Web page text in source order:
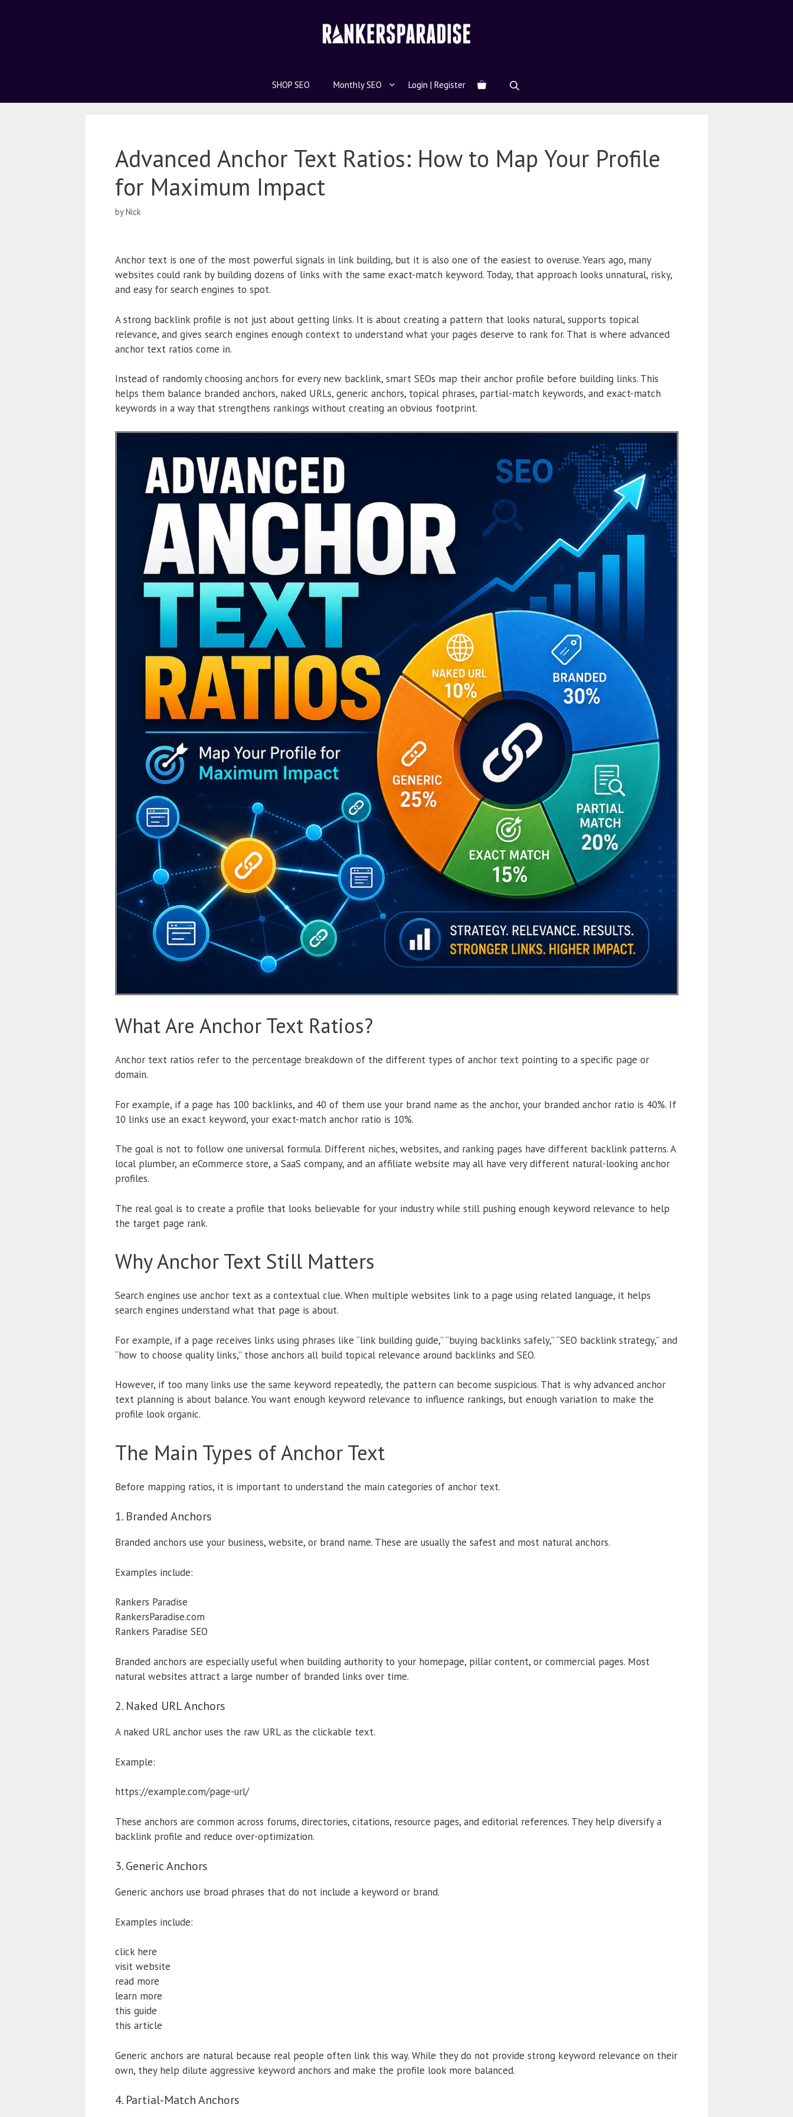
SHOP SEO Monthly SEO Login | Register
Advanced Anchor Text Ratios: How to Map Your Profile
for Maximum Impact
byNick
Anchor text is one of the most powerful signals in link building, but it is also one of the easiest to overuse. Years ago, many
websites could rank by building dozens of links with the same exact-match keyword. Today, that approach looks unnatural, risky,
and easy for search engines to spot.
A strong backlink profile is not just about getting links. It is about creating a pattern that looks natural, supports topical
relevance, and gives search engines enough context to understand what your pages deserve to rank for. That is where advanced
anchor text ratios come in.
Instead of randomly choosing anchors for every new backlink, smart SEOs map their anchor profile before building links. This
helps them balance branded anchors, naked URLs, generic anchors, topical phrases, partial-match keywords, and exact-match
keywords in a way that strengthens rankings without creating an obvious footprint.
What Are Anchor Text Ratios?
Anchor text ratios refer to the percentage breakdown of the different types of anchor text pointing to a specific page or
domain.
For example, if a page has 100 backlinks, and 40 of them use your brand name as the anchor, your branded anchor ratio is 40%. If
10 links use an exact keyword, your exact-match anchor ratio is 10%.
The goal is not to follow one universal formula. Different niches, websites, and ranking pages have different backlink patterns. A
local plumber, an eCommerce store, a SaaS company, and an affiliate website may all have very different natural-looking anchor
profiles.
The real goal is to create a profile that looks believable for your industry while still pushing enough keyword relevance to help
the target page rank.
Why Anchor Text Still Matters
Search engines use anchor text as a contextual clue. When multiple websites link to a page using related language, it helps
search engines understand what that page is about.
For example, if a page receives links using phrases like “link building guide,” “buying backlinks safely,” “SEO backlink strategy,” and
“how to choose quality links,” those anchors all build topical relevance around backlinks and SEO.
However, if too many links use the same keyword repeatedly, the pattern can become suspicious. That is why advanced anchor
text planning is about balance. You want enough keyword relevance to influence rankings, but enough variation to make the
profile look organic.
The Main Types of Anchor Text
Before mapping ratios, it is important to understand the main categories of anchor text.
1. Branded Anchors
Branded anchors use your business, website, or brand name. These are usually the safest and most natural anchors.
Examples include:
Rankers Paradise
RankersParadise.com
Rankers Paradise SEO
Branded anchors are especially useful when building authority to your homepage, pillar content, or commercial pages. Most
natural websites attract a large number of branded links over time.
2. Naked URL Anchors
A naked URL anchor uses the raw URL as the clickable text.
Example:
https://example.com/page-url/
These anchors are common across forums, directories, citations, resource pages, and editorial references. They help diversify a
backlink profile and reduce over-optimization.
3. Generic Anchors
Generic anchors use broad phrases that do not include a keyword or brand.
Examples include:
click here
visit website
read more
learn more
this guide
this article
Generic anchors are natural because real people often link this way. While they do not provide strong keyword relevance on their
own, they help dilute aggressive keyword anchors and make the profile look more balanced.
4. Partial-Match Anchors